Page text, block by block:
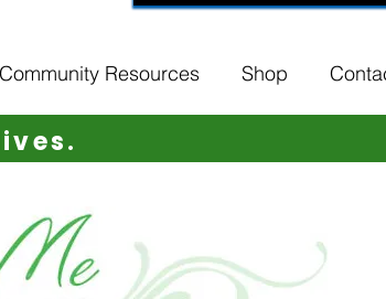
Community Resources Shop